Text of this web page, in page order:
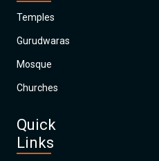
Temples
Gurudwaras
Mosque
Churches
Quick
Links